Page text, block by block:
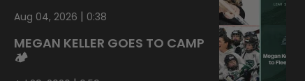
Aug 04, 2026 | 0:38
MEGAN KELLER GOES TO CAMP
🏕️